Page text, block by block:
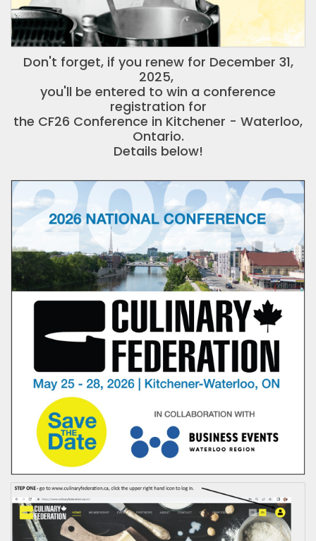
Don't forget, if you renew for December 31,
2025,
you'll be entered to win a conference
registration for
the CF26 Conference in Kitchener - Waterloo,
Ontario.
Details below!